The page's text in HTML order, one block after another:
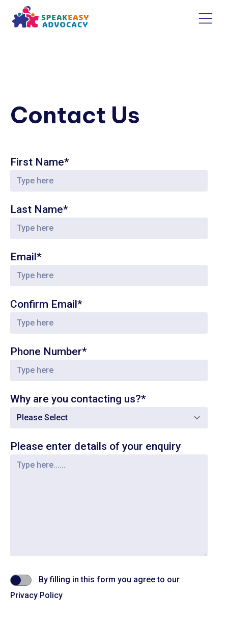
Contact Us
First Name*
Last Name*
Email*
Confirm Email*
Phone Number*
Why are you contacting us?*
Please enter details of your enquiry
By filling in this form you agree to our
Privacy Policy